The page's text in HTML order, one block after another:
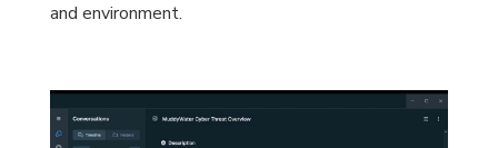
and environment.